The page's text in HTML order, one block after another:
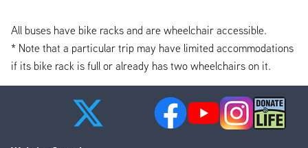
All buses have bike racks and are wheelchair accessible.
* Note that a particular trip may have limited accommodations
if its bike rack is full or already has two wheelchairs on it.